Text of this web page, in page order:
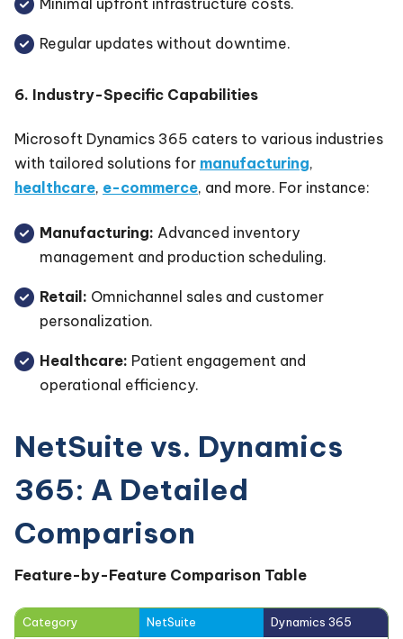
Minimal upfront infrastructure costs.
Regular updates without downtime.
6. Industry-Specific Capabilities
Microsoft Dynamics 365 caters to various industries
with tailored solutions for manufacturing,
healthcare, e-commerce, and more. For instance:
Manufacturing: Advanced inventory
management and production scheduling.
Retail: Omnichannel sales and customer
personalization.
Healthcare: Patient engagement and
operational efficiency.
NetSuite vs. Dynamics
365: A Detailed
Comparison
Feature-by-Feature Comparison Table
Category NetSuite
Dynamics 365